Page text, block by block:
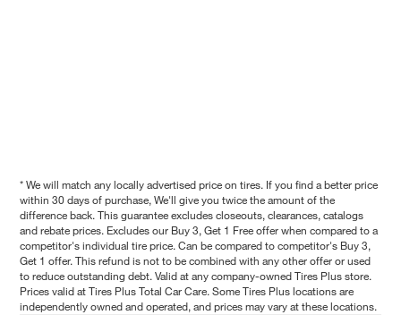
* We will match any locally advertised price on tires. If you find a better price
within 30 days of purchase, We'll give you twice the amount of the
difference back. This guarantee excludes closeouts, clearances, catalogs
and rebate prices. Excludes our Buy 3, Get 1 Free offer when compared to a
competitor's individual tire price. Can be compared to competitor's Buy 3,
Get 1 offer. This refund is not to be combined with any other offer or used
to reduce outstanding debt. Valid at any company-owned Tires Plus store.
Prices valid at Tires Plus Total Car Care. Some Tires Plus locations are
independently owned and operated, and prices may vary at these locations.